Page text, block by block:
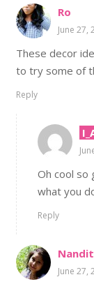
Ro
June 27,
These decor
to try some of
Reply
Oh cool so
what you
Reply
June 27,